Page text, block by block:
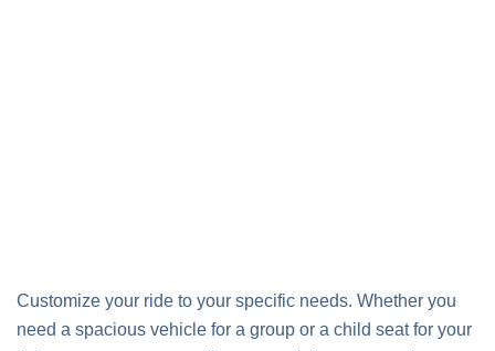
Customize your ride to your specific needs. Whether you
need a spacious vehicle for a group or a child seat for your